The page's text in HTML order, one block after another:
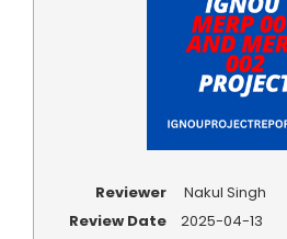
Reviewer
Nakul Singh
Review Date
2025-04-13